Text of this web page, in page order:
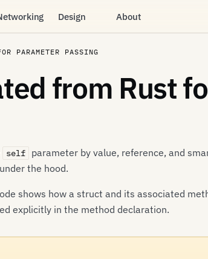
Design About
PARAMETER PASSING
from Rust
self parameter by value, reference, and
the hood.
shows how a struct and its associated
explicitly in the method declaration.